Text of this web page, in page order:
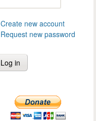
Create new account
Request new password